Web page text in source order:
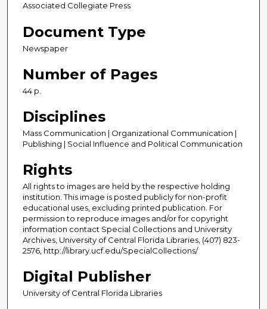
Associated Collegiate Press
Document Type
Newspaper
Number of Pages
44 p.
Disciplines
Mass Communication | Organizational Communication |
Publishing | Social Influence and Political Communication
Rights
All rights to images are held by the respective holding
institution. This image is posted publicly for non-profit
educational uses, excluding printed publication. For
permission to reproduce images and/or for copyright
information contact Special Collections and University
Archives, University of Central Florida Libraries, (407) 823-
2576, http://library.ucf.edu/SpecialCollections/
Digital Publisher
University of Central Florida Libraries